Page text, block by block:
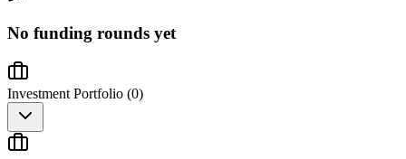
No funding rounds yet
Investment Portfolio (0)